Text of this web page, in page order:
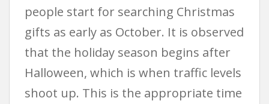
people start for searching Christmas
gifts as early as October. It is observed
that the holiday season begins after
Halloween, which is when traffic levels
shoot up. This is the appropriate time